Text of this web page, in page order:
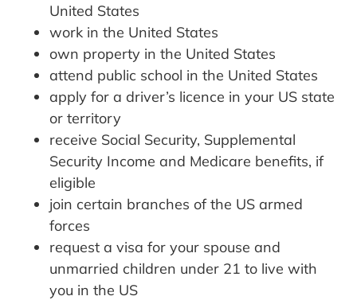
United States
work in the United States
own property in the United States
attend public school in the United States
apply for a driver’s licence in your US state
or territory
receive Social Security, Supplemental
Security Income and Medicare benefits, if
eligible
join certain branches of the US armed
forces
request a visa for your spouse and
unmarried children under 21 to live with
you in the US